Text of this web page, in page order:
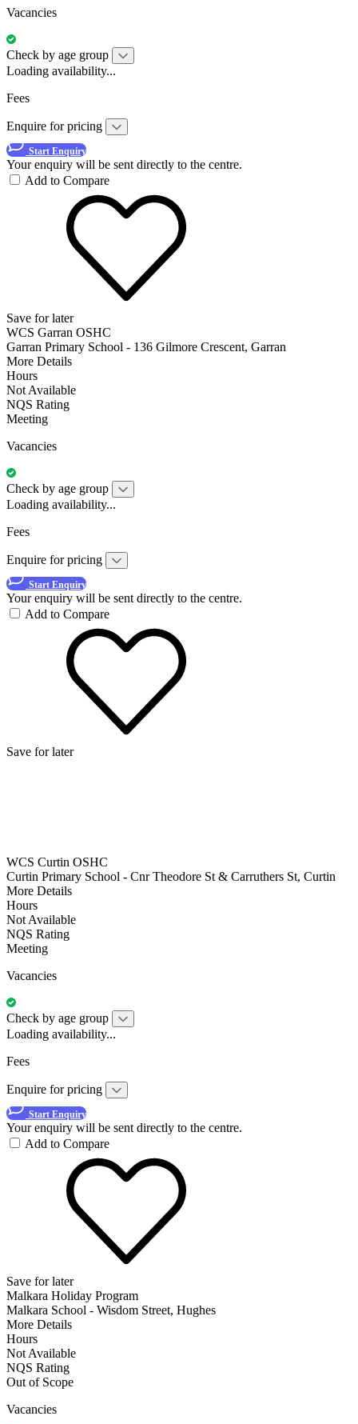
Vacancies
Check by age group
Loading availability...
Fees
Enquire for pricing
Start Enquiry
Your enquiry will be sent directly to the centre.
Add to Compare
Save for later
WCS Garran OSHC
Garran Primary School - 136 Gilmore Crescent, Garran
More Details
Hours
Not Available
NQS Rating
Meeting
Vacancies
Check by age group
Loading availability...
Fees
Enquire for pricing
Start Enquiry
Your enquiry will be sent directly to the centre.
Add to Compare
Save for later
WCS Curtin OSHC
Curtin Primary School - Cnr Theodore St & Carruthers St, Curtin
More Details
Hours
Not Available
NQS Rating
Meeting
Vacancies
Check by age group
Loading availability...
Fees
Enquire for pricing
Start Enquiry
Your enquiry will be sent directly to the centre.
Add to Compare
Save for later
Malkara Holiday Program
Malkara School - Wisdom Street, Hughes
More Details
Hours
Not Available
NQS Rating
Out of Scope
Vacancies